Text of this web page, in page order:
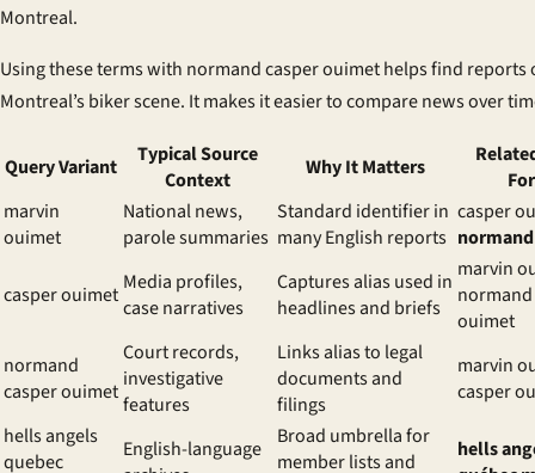
Montreal.
Using these terms with normand casper ouimet helps find reports
Montreal’s biker scene. It makes it easier to compare news over
Query Variant
Typical Source
Context
Why It Matters
marvin
ouimet
National news,
parole summaries
Standard identifier in
many English reports
casper
casper ouimet Media profiles,
case narratives
Captures alias used in
headlines and briefs
marvin
ouimet
normand
casper ouimet
Court records,
investigative
features
Links alias to legal
documents and
filings
marvin
casper
hells angels
quebec
English-language
Broad umbrella for
member lists and
hells